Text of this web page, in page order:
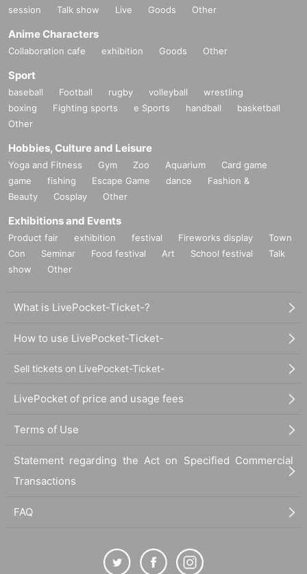
session
Talk show Live Goods Other
Anime Characters
Collaboration cafe exhibition Goods Other
Sport
baseball Football rugby volleyball
wrestling
boxing
Fighting sports e Sports handball
basketball
Other
Hobbies, Culture and Leisure
Yoga and Fitness Gym Zoo Aquarium
Card game
game
fishing Escape Game dance
Fashion &
Beauty
Cosplay Other
Exhibitions and Events
Product fair exhibition festival Fireworks display
Town
Con
Seminar Food festival Art School festival
Talk
show
Other
What is LivePocket-Ticket-?
How to use LivePocket-Ticket-
Sell tickets on LivePocket-Ticket-
LivePocket of price and usage fees
Terms of Use
Statement regarding the Act on Specified Commercial
Transactions
FAQ